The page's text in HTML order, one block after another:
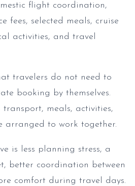
flight coordination,
fees, selected meals, cruise
activities, and travel
travelers do not need to
booking by themselves.
meals, activities,
to work together.
is less planning stress, a
better coordination between
comfort during travel days.